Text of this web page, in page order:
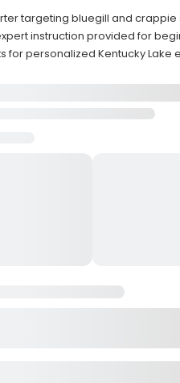
targeting bluegill and crappie
instruction provided for
for personalized Kentucky Lake